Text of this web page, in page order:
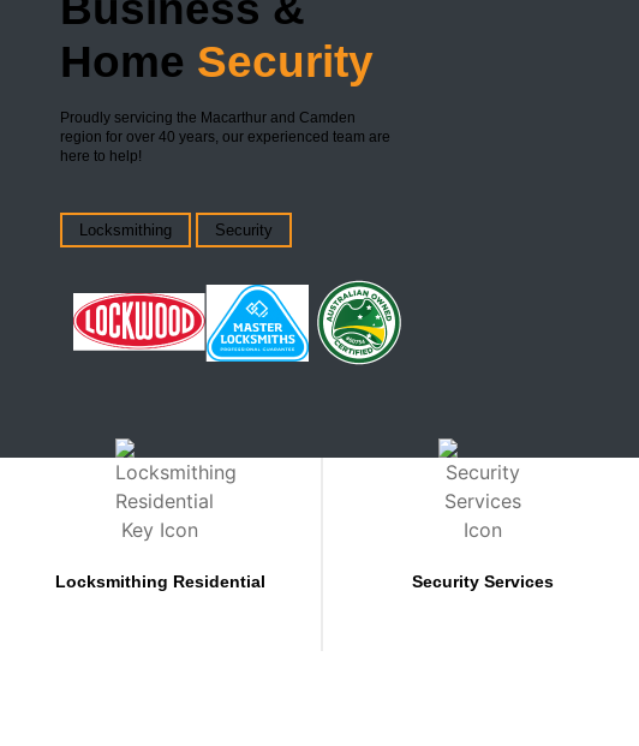
Home Security
Proudly servicing the Macarthur and Camden
region for over 40 years, our experienced team are
here to help!
Locksmithing Security
Locksmithing Residential Security Services